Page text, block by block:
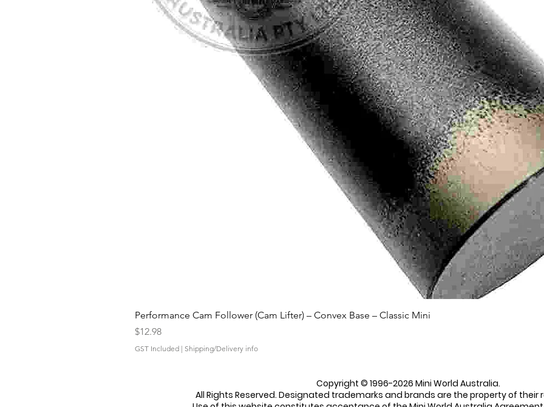
Quick View
Performance Cam Follower (Cam Lifter) – Convex Base – Classic Mini
Price
$12.98
GST Included | Shipping/Delivery info
Copyright © 1996-2026 Mini World Australia.
All Rights Reserved. Designated trademarks and brands are the property of their